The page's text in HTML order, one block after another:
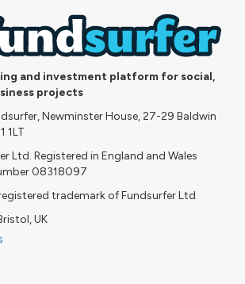
and investment platform for social,
projects
Newminster House, 27-29 Baldwin
1LT
Ltd. Registered in England and Wales
08318097
trademark of Fundsurfer Ltd
UK